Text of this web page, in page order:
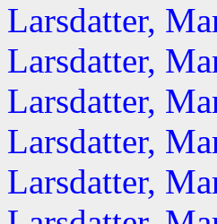
Larsdatter,
Larsdatter,
Larsdatter,
Larsdatter,
Larsdatter,